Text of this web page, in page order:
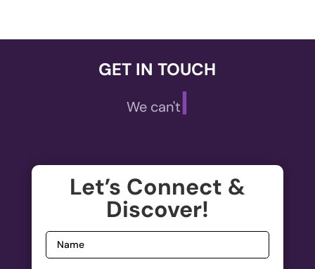
GET IN TOUCH
We can't wait
Let’s Connect &
Discover!